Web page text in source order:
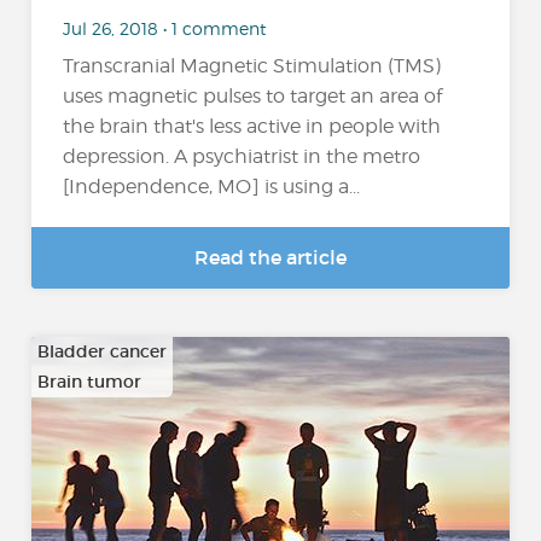
Jul 26, 2018 • 1 comment
Transcranial Magnetic Stimulation (TMS)
uses magnetic pulses to target an area of
the brain that's less active in people with
depression. A psychiatrist in the metro
[Independence, MO] is using a...
Read the article
Bladder cancer
Brain tumor
…